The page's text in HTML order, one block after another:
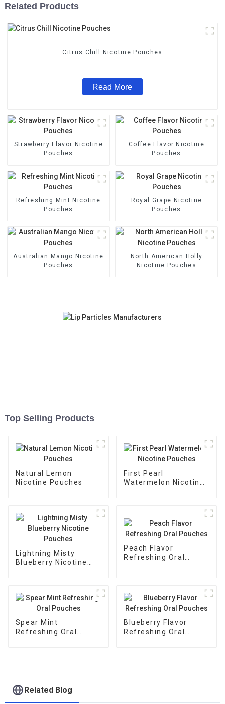
Related Products
Citrus Chill Nicotine Pouches
Read More
Strawberry Flavor Nicotine
Pouches
Coffee Flavor Nicotine
Pouches
Refreshing Mint Nicotine
Pouches
Royal Grape Nicotine
Pouches
Australian Mango Nicotine
Pouches
North American Holly
Nicotine Pouches
Top Selling Products
Natural Lemon
Nicotine Pouches
First Pearl
Watermelon Nicotine
Lightning Misty
Blueberry Nicotine
Peach Flavor
Refreshing Oral
Spear Mint
Refreshing Oral
Blueberry Flavor
Refreshing Oral
Related Blog